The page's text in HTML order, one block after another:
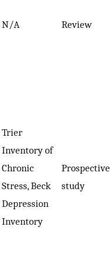
N/A Review
Trier
Inventory of
Chronic
Stress, Beck
Depression
Inventory
Prospective
study